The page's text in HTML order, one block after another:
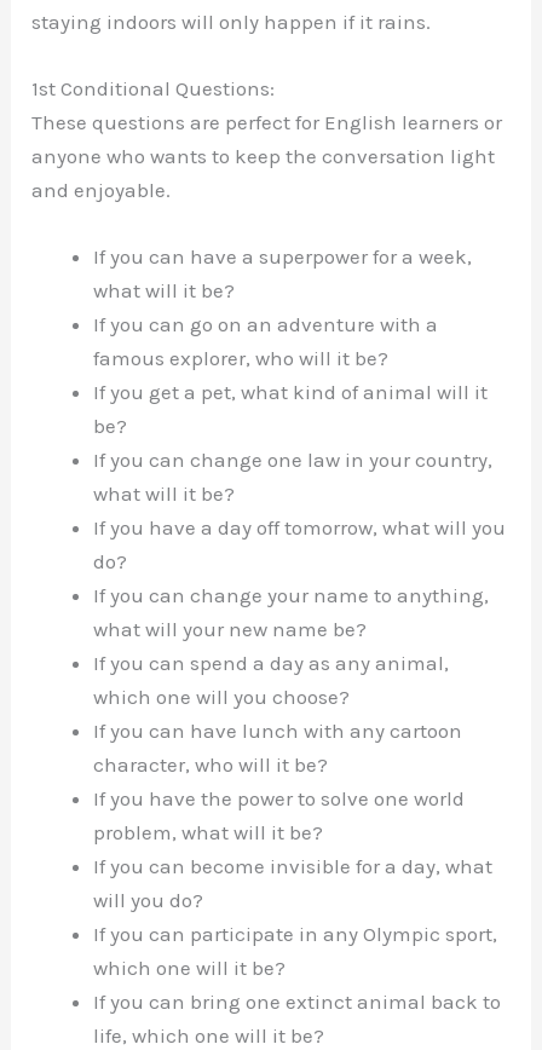
staying indoors will only happen if it rains.
1st Conditional Questions:
These questions are perfect for English learners or
anyone who wants to keep the conversation light
and enjoyable.
If you can have a superpower for a week,
what will it be?
If you can go on an adventure with a
famous explorer, who will it be?
If you get a pet, what kind of animal will it
be?
If you can change one law in your country,
what will it be?
If you have a day off tomorrow, what will you
do?
If you can change your name to anything,
what will your new name be?
If you can spend a day as any animal,
which one will you choose?
If you can have lunch with any cartoon
character, who will it be?
If you have the power to solve one world
problem, what will it be?
If you can become invisible for a day, what
will you do?
If you can participate in any Olympic sport,
which one will it be?
If you can bring one extinct animal back to
life, which one will it be?